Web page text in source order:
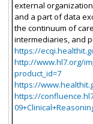
external
and a part of data
the continuum of
intermediaries, and
https://
http://www.hl7.org/
product_id=7
https://
https://